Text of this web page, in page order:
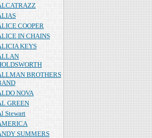
COOPER
IN CHAINS
KEYS
BROTHERS
NOVA
GREEN
Stewart
SUMMERS